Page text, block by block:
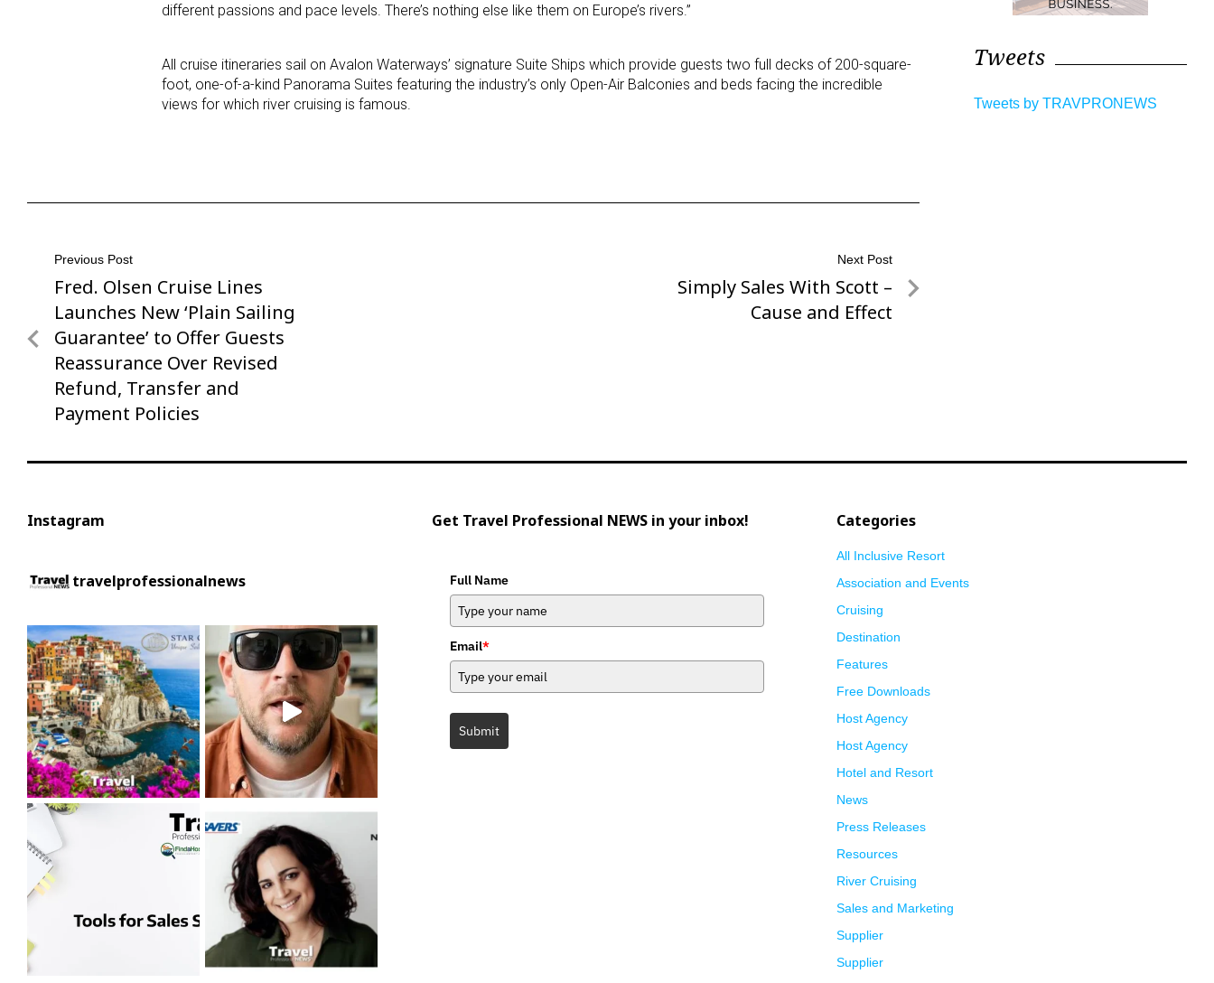
different passions and pace levels. There’s nothing else like them on Europe’s rivers.”
All cruise itineraries sail on Avalon Waterways’ signature Suite Ships which provide guests two full decks of 200-square-
foot, one-of-a-kind Panorama Suites featuring the industry’s only Open-Air Balconies and beds facing the incredible
views for which river cruising is famous.
Post
navigation
Previous Post
Previous
Post
Fred. Olsen Cruise Lines
Launches New ‘Plain Sailing
Guarantee’ to Offer Guests
Reassurance Over Revised
Refund, Transfer and
Payment Policies
Next Post
Next
Simply Sales With Scott –
Cause and Effect
Tweets
Tweets by TRAVPRONEWS
Instagram
travelprofessionalnews
Get Travel Professional NEWS in your inbox!
Full Name
Email*
Submit
Categories
All Inclusive Resort
Association and Events
Cruising
Destination
Features
Free Downloads
Host Agency
Host Agency
Hotel and Resort
News
Press Releases
Resources
River Cruising
Sales and Marketing
Supplier
Supplier